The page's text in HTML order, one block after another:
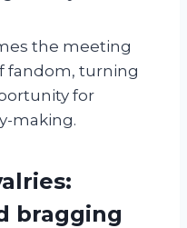
the meeting
fandom, turning
for
making.
bragging